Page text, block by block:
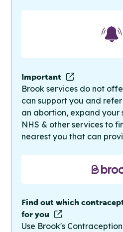
Important
Brook services do not
can support you and
an abortion, expand your
NHS & other services to
nearest you that can
Find out which
for you
Use Brook's